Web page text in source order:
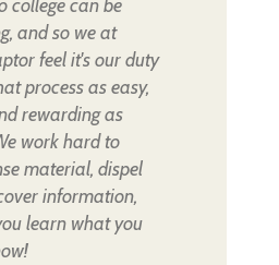
college can be
and so we at
feel it's our duty
process as easy,
rewarding as
work hard to
material, dispel
information,
learn what you